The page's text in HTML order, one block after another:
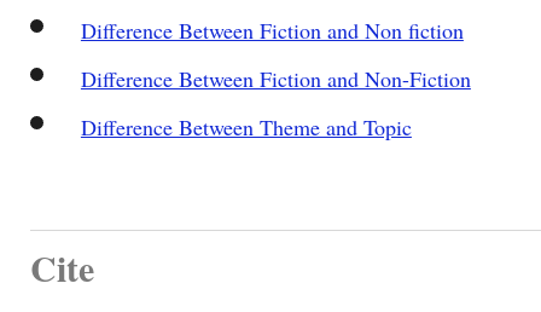
Difference Between Fiction and Non fiction
Difference Between Fiction and Non-Fiction
Difference Between Theme and Topic
Cite